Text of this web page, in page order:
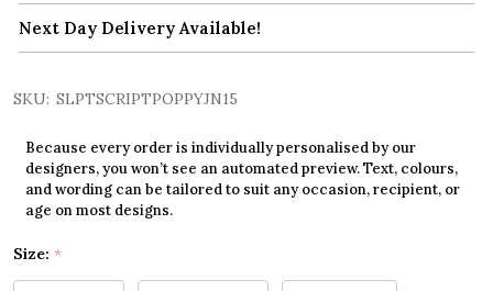
Next Day Delivery Available!
SKU: SLPTSCRIPTPOPPYJN15
Because every order is individually personalised by our
designers, you won’t see an automated preview. Text, colours,
and wording can be tailored to suit any occasion, recipient, or
age on most designs.
Size: *